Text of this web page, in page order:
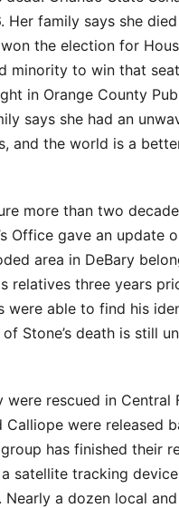
Her family says she
the election for
minority to win that
in Orange County
says she had an
and the world is a
more than two
Office gave an update
area in DeBary
relatives three years
were able to find his
Stone’s death is still
rescued in Central
Calliope were released
has finished their
satellite tracking
a dozen local